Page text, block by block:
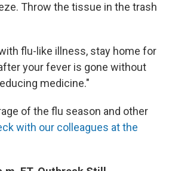
Throw the tissue in the trash
flu-like illness, stay home for
your fever is gone without
medicine."
of the flu season and other
with our colleagues at the